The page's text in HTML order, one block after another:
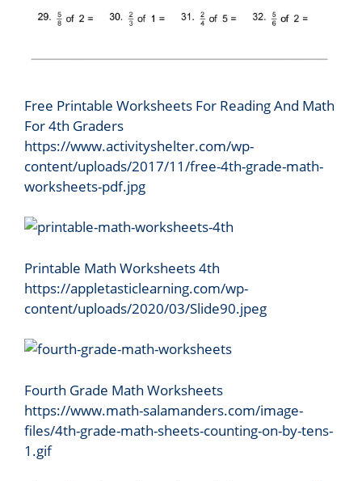
Free Printable Worksheets For Reading And Math
For 4th Graders
https://www.activityshelter.com/wp-
content/uploads/2017/11/free-4th-grade-math-
worksheets-pdf.jpg
Printable Math Worksheets 4th
https://appletasticlearning.com/wp-
content/uploads/2020/03/Slide90.jpeg
Fourth Grade Math Worksheets
https://www.math-salamanders.com/image-
files/4th-grade-math-sheets-counting-on-by-tens-
1.gif